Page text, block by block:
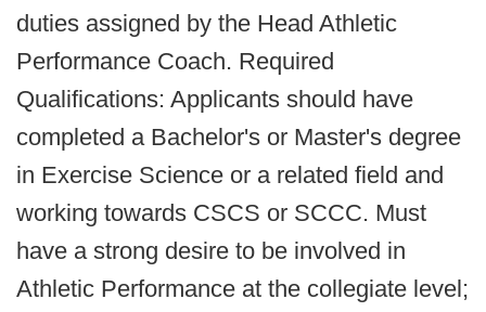
duties assigned by the Head Athletic
Performance Coach. Required
Qualifications: Applicants should have
completed a Bachelor's or Master's degree
in Exercise Science or a related field and
working towards CSCS or SCCC. Must
have a strong desire to be involved in
Athletic Performance at the collegiate level;